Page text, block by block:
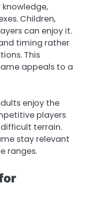
Children,
can enjoy it.
timing rather
This
appeals to a
enjoy the
players
terrain.
stay relevant
ranges.